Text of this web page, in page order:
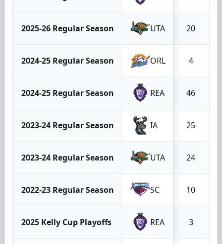
2025-26 Regular Season UTA 20
2024-25 Regular Season ORL 4
2024-25 Regular Season REA 46
2023-24 Regular Season IA 25
2023-24 Regular Season UTA 24
2022-23 Regular Season SC 10
2025 Kelly Cup Playoffs REA 3